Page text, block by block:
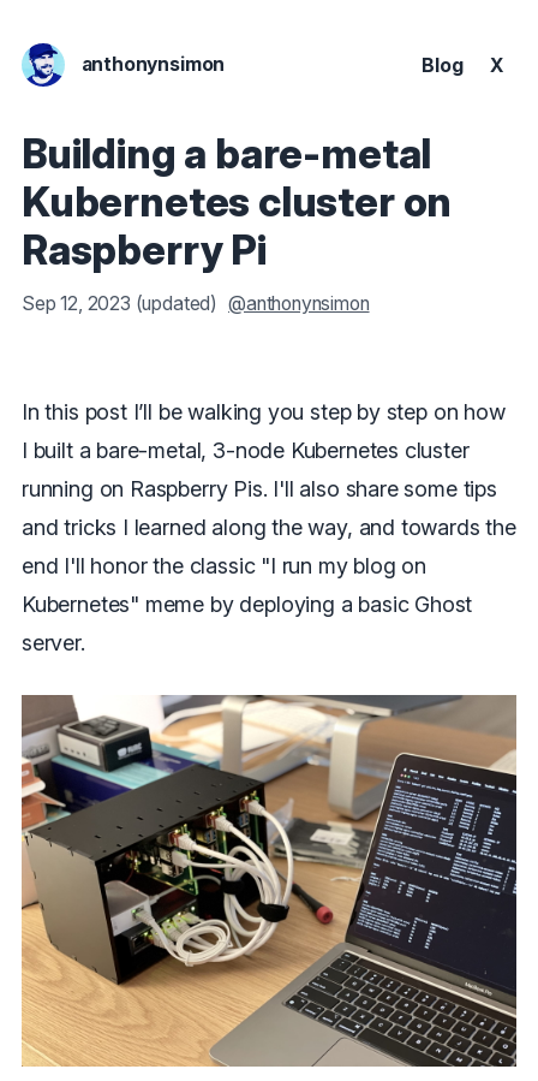
anthonynsimon Blog X
Building a bare-metal
Kubernetes cluster on
Raspberry Pi
Sep 12, 2023 (updated) @anthonynsimon
In this post I’ll be walking you step by step on how
I built a bare-metal, 3-node Kubernetes cluster
running on Raspberry Pis. I'll also share some tips
and tricks I learned along the way, and towards the
end I'll honor the classic "I run my blog on
Kubernetes" meme by deploying a basic Ghost
server.